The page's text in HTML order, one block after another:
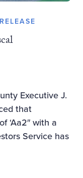
Executive J.
that
‘Aa2″ with a
Service has